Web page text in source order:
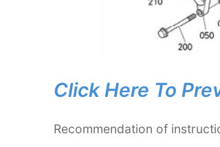
Click Here To
Recommendation of